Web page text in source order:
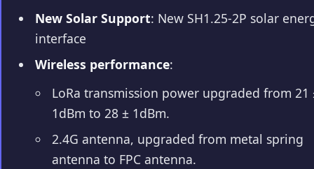
New Solar Support: New SH1.25-2P solar
interface
Wireless performance:
LoRa transmission power upgraded from 21
1dBm to 28 ± 1dBm.
2.4G antenna, upgraded from metal spring
antenna to FPC antenna.